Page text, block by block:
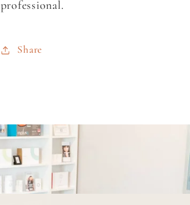
professional.
Share